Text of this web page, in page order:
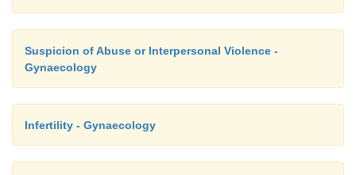
Suspicion of Abuse or Interpersonal Violence -
Gynaecology
Infertility - Gynaecology